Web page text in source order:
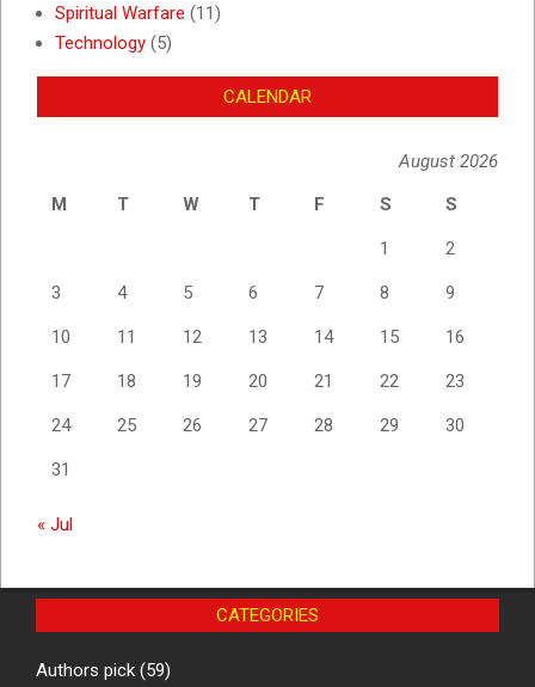
Spiritual Warfare (11)
Technology (5)
CALENDAR
August 2026
M
T W T F S S
1 2
3 4 5 6 7 8 9
10 11 12 13 14 15 16
17 18 19 20 21 22 23
24 25 26 27 28 29 30
31
« Jul
CATEGORIES
Authors pick (59)